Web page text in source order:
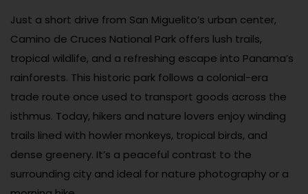
Just a short drive from San Miguelito’s urban center,
Camino de Cruces National Park offers lush trails,
tropical wildlife, and a refreshing escape into Panama’s
rainforests. This historic park follows a colonial-era
trade route once used to transport goods across the
isthmus. Today, hikers and nature lovers enjoy winding
trails lined with howler monkeys, tropical birds, and
dense greenery. It’s a peaceful contrast to the
surrounding city and ideal for nature photography or a